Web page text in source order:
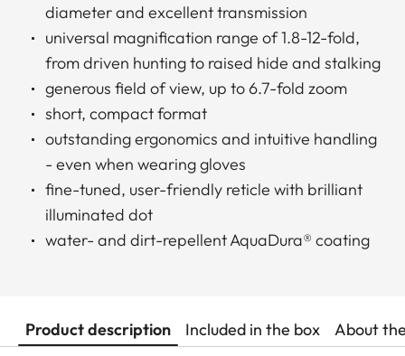
diameter and excellent transmission
universal magnification range of 1.8-12-fold,
from driven hunting to raised hide and stalking
generous field of view, up to 6.7-fold zoom
short, compact format
outstanding ergonomics and intuitive handling
- even when wearing gloves
fine-tuned, user-friendly reticle with brilliant
illuminated dot
water- and dirt-repellent AquaDura® coating
Product description Included in the box About